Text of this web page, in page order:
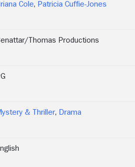
Cole, Patricia Cuffie-Jones
Thomas Productions
& Thriller, Drama